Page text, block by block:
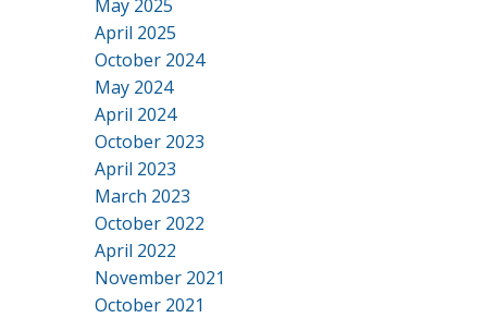
May 2025
April 2025
October 2024
May 2024
April 2024
October 2023
April 2023
March 2023
October 2022
April 2022
November 2021
October 2021